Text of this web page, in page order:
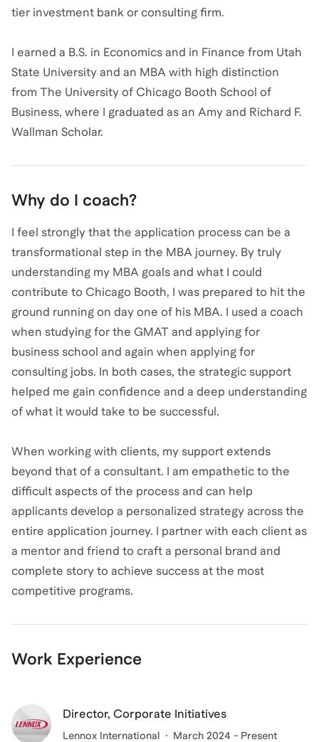
tier investment bank or consulting firm.
I earned a B.S. in Economics and in Finance from Utah
State University and an MBA with high distinction
from The University of Chicago Booth School of
Business, where I graduated as an Amy and Richard F.
Wallman Scholar.
Why do I coach?
I feel strongly that the application process can be a
transformational step in the MBA journey. By truly
understanding my MBA goals and what I could
contribute to Chicago Booth, I was prepared to hit the
ground running on day one of his MBA. I used a coach
when studying for the GMAT and applying for
business school and again when applying for
consulting jobs. In both cases, the strategic support
helped me gain confidence and a deep understanding
of what it would take to be successful.
When working with clients, my support extends
beyond that of a consultant. I am empathetic to the
difficult aspects of the process and can help
applicants develop a personalized strategy across the
entire application journey. I partner with each client as
a mentor and friend to craft a personal brand and
complete story to achieve success at the most
competitive programs.
Work Experience
Director, Corporate Initiatives
Lennox International March 2024 - Present